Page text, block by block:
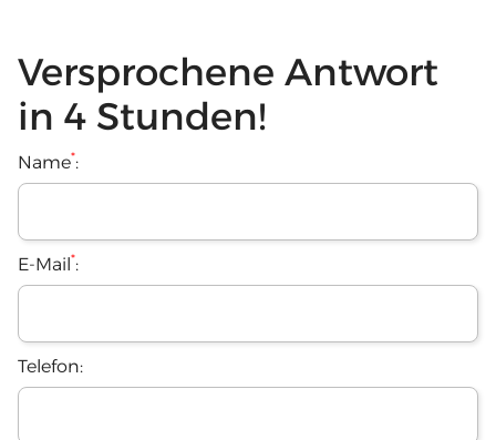
Versprochene Antwort
in 4 Stunden!
Name*:
E-Mail *:
Telefon: